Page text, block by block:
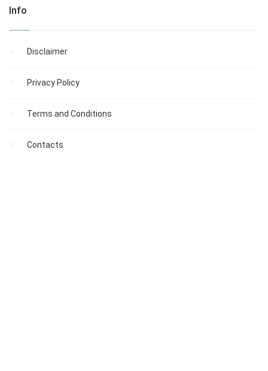
Info
Disclaimer
Privacy Policy
Terms and Conditions
Contacts